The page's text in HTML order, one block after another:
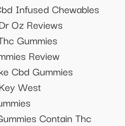
Infused Chewables
Oz Reviews
Gummies
Review
Cbd Gummies
West
Contain Thc